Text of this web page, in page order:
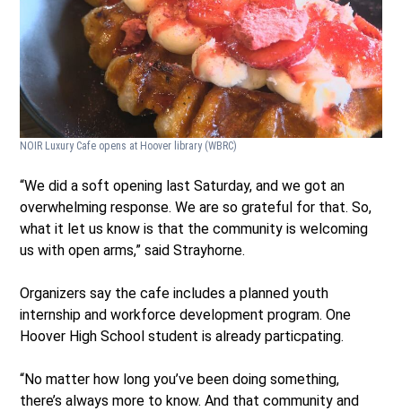
NOIR Luxury Cafe opens at Hoover library (WBRC)
“We did a soft opening last Saturday, and we got an
overwhelming response. We are so grateful for that. So,
what it let us know is that the community is welcoming
us with open arms,” said Strayhorne.
Organizers say the cafe includes a planned youth
internship and workforce development program. One
Hoover High School student is already particpating.
“No matter how long you’ve been doing something,
there’s always more to know. And that community and